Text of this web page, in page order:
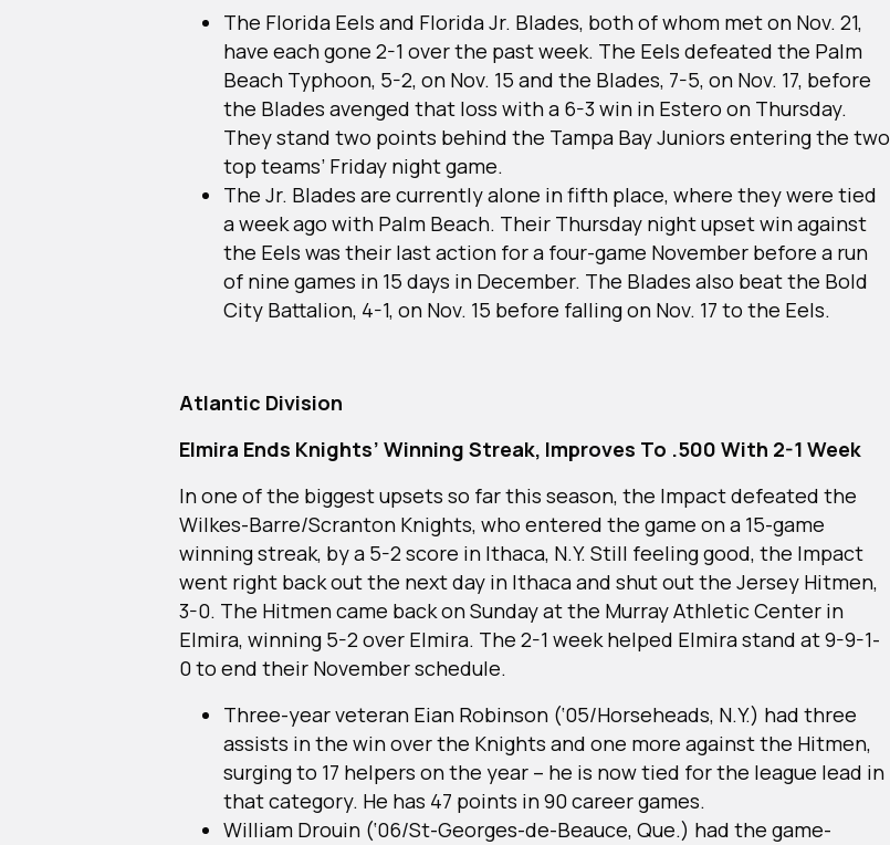
The Florida Eels and Florida Jr. Blades, both of whom met on Nov. 21,
have each gone 2-1 over the past week. The Eels defeated the Palm
Beach Typhoon, 5-2, on Nov. 15 and the Blades, 7-5, on Nov. 17, before
the Blades avenged that loss with a 6-3 win in Estero on Thursday.
They stand two points behind the Tampa Bay Juniors entering the two
top teams’ Friday night game.
The Jr. Blades are currently alone in fifth place, where they were tied
a week ago with Palm Beach. Their Thursday night upset win against
the Eels was their last action for a four-game November before a run
of nine games in 15 days in December. The Blades also beat the Bold
City Battalion, 4-1, on Nov. 15 before falling on Nov. 17 to the Eels.
Atlantic Division
Elmira Ends Knights’ Winning Streak, Improves To .500 With 2-1 Week
In one of the biggest upsets so far this season, the Impact defeated the
Wilkes-Barre/Scranton Knights, who entered the game on a 15-game
winning streak, by a 5-2 score in Ithaca, N.Y. Still feeling good, the Impact
went right back out the next day in Ithaca and shut out the Jersey Hitmen,
3-0. The Hitmen came back on Sunday at the Murray Athletic Center in
Elmira, winning 5-2 over Elmira. The 2-1 week helped Elmira stand at 9-9-1-
0 to end their November schedule.
Three-year veteran Eian Robinson (‘05/Horseheads, N.Y.) had three
assists in the win over the Knights and one more against the Hitmen,
surging to 17 helpers on the year – he is now tied for the league lead in
that category. He has 47 points in 90 career games.
William Drouin (‘06/St-Georges-de-Beauce, Que.) had the game-